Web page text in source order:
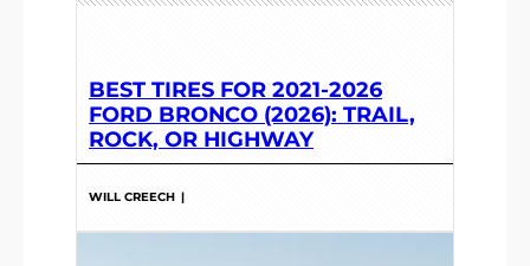
BEST TIRES FOR 2021-2026
FORD BRONCO (2026): TRAIL,
ROCK, OR HIGHWAY
WILL CREECH |